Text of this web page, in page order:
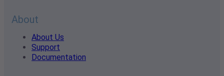
About
About Us
Support
Documentation